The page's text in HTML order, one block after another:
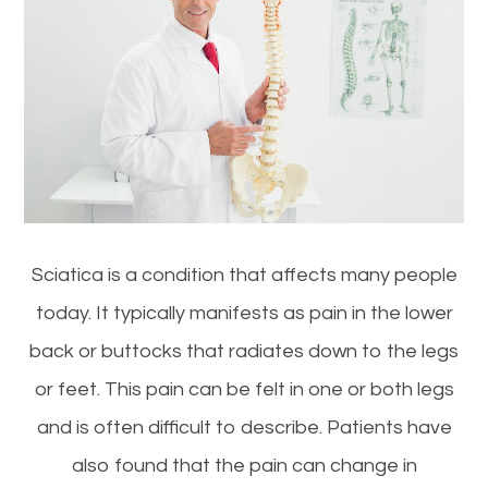
Sciatica is a condition that affects many people
today. It typically manifests as pain in the lower
back or buttocks that radiates down to the legs
or feet. This pain can be felt in one or both legs
and is often difficult to describe. Patients have
also found that the pain can change in